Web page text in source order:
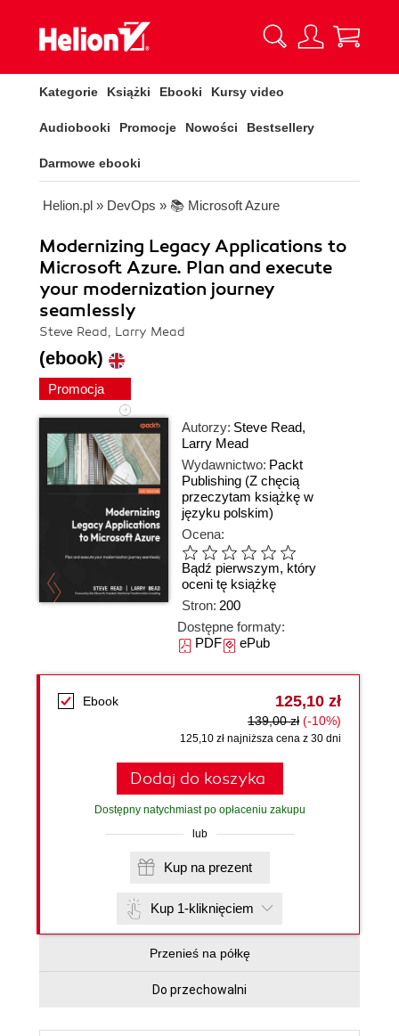
Kategorie Książki Ebooki Kursy video
Audiobooki Promocje Nowości Bestsellery
Darmowe ebooki
Helion.pl » DevOps » 📚 Microsoft Azure
Modernizing Legacy Applications to
Microsoft Azure. Plan and execute
your modernization journey
seamlessly
Steve Read, Larry Mead
(ebook)
Promocja
Autorzy: Steve Read,
Larry Mead
Wydawnictwo: Packt
Publishing (Z chęcią
przeczytam książkę w
języku polskim)
Ocena:
Bądź pierwszym, który
oceni tę książkę
Stron: 200
Dostępne formaty:
PDFePub
Ebook 125,10 zł
139,00 zł (-10%)
125,10 zł najniższa cena z 30 dni
Dodaj do koszyka
Dostępny natychmiast po opłaceniu zakupu
lub
Kup na prezent
Kup 1-kliknięciem
Przenieś na półkę
Do przechowalni